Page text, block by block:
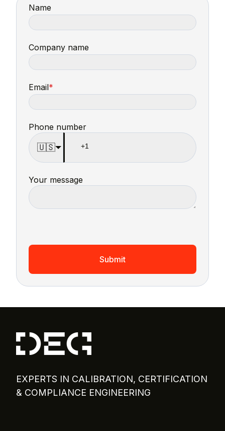
Name
Company name
Email*
Phone number
🇺🇸
Your message
Submit
EXPERTS IN CALIBRATION, CERTIFICATION
& COMPLIANCE ENGINEERING